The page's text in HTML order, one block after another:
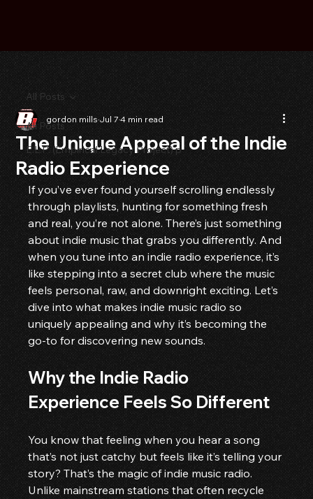
All Posts
E.L.P. (Empirical Legacy Project) p
All Posts
The Unique Appeal of the Indie
Radio Experience
gordon millsJul 74 min read
If you’ve ever found yourself scrolling endlessly
through playlists, hunting for something fresh
and real, you’re not alone. There’s just something
about indie music that grabs you differently. And
when you tune into an indie radio experience, it’s
like stepping into a secret club where the music
feels personal, raw, and downright exciting. Let’s
dive into what makes indie music radio so
uniquely appealing and why it’s becoming the
go-to for discovering new sounds.
Why the Indie Radio
Experience Feels So Different
You know that feeling when you hear a song
that’s not just catchy but feels like it’s telling your
story? That’s the magic of indie music radio.
Unlike mainstream stations that often recycle